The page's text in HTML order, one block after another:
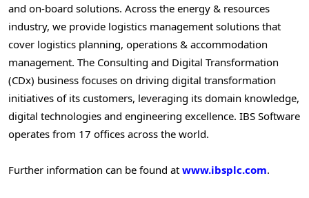
and on-board solutions. Across the energy & resources
industry, we provide logistics management solutions that
cover logistics planning, operations & accommodation
management. The Consulting and Digital Transformation
(CDx) business focuses on driving digital transformation
initiatives of its customers, leveraging its domain knowledge,
digital technologies and engineering excellence. IBS Software
operates from 17 offices across the world.
Further information can be found at www.ibsplc.com.